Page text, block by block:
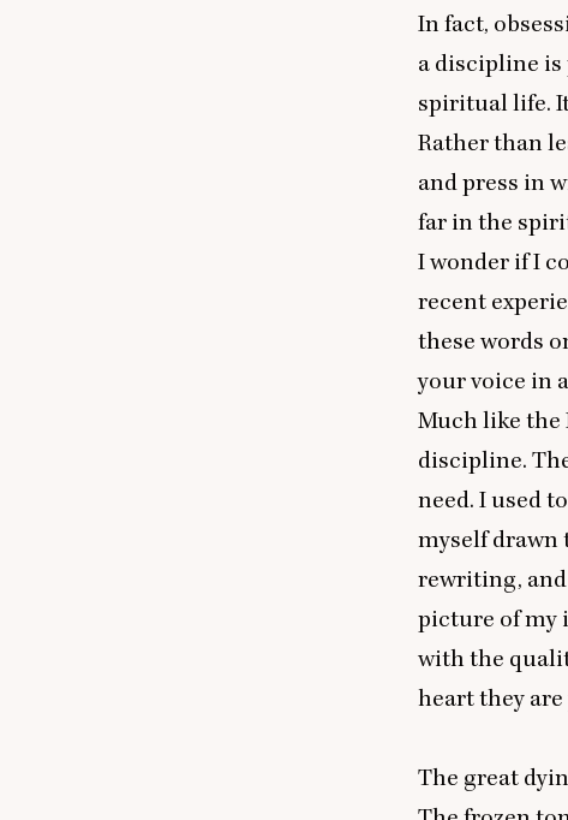
In fact,
a discipline
spiritual life.
Rather than
and press in
far in the
I wonder if I
recent
these words
your voice in
Much like the
discipline.
need. I used
myself drawn
rewriting,
picture of my
with the
heart they
The great